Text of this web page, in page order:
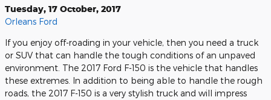
Tuesday, 17 October, 2017
Orleans Ford
If you enjoy off-roading in your vehicle, then you need a truck
or SUV that can handle the tough conditions of an unpaved
environment. The 2017 Ford F-150 is the vehicle that handles
these extremes. In addition to being able to handle the rough
roads, the 2017 F-150 is a very stylish truck and will impress